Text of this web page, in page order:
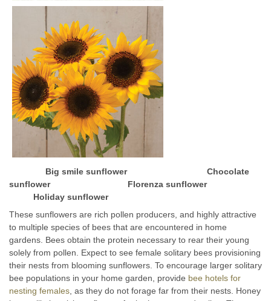
Big smile sunflower Chocolate
sunflower Florenza sunflower
Holiday sunflower
These sunflowers are rich pollen producers, and highly attractive
to multiple species of bees that are encountered in home
gardens. Bees obtain the protein necessary to rear their young
solely from pollen. Expect to see female solitary bees provisioning
their nests from blooming sunflowers. To encourage larger solitary
bee populations in your home garden, provide bee hotels for
nesting females, as they do not forage far from their nests. Honey